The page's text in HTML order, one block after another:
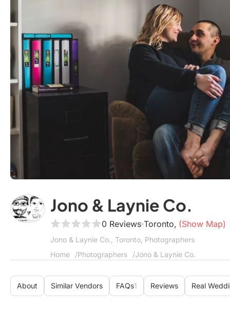
Jono & Laynie Co.
0 Reviews Toronto, (Show Map)
Jono & Laynie Co., Toronto, Photographers
Home
Photographers Jono & Laynie Co.
About Similar Vendors FAQs1 Reviews Real